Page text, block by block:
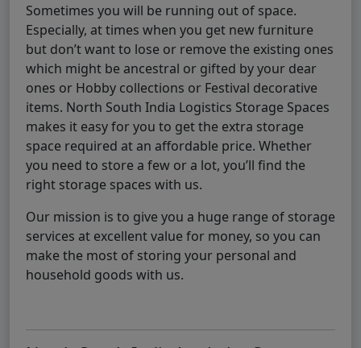
Sometimes you will be running out of space.
Especially, at times when you get new furniture
but don’t want to lose or remove the existing ones
which might be ancestral or gifted by your dear
ones or Hobby collections or Festival decorative
items. North South India Logistics Storage Spaces
makes it easy for you to get the extra storage
space required at an affordable price. Whether
you need to store a few or a lot, you’ll find the
right storage spaces with us.
Our mission is to give you a huge range of storage
services at excellent value for money, so you can
make the most of storing your personal and
household goods with us.